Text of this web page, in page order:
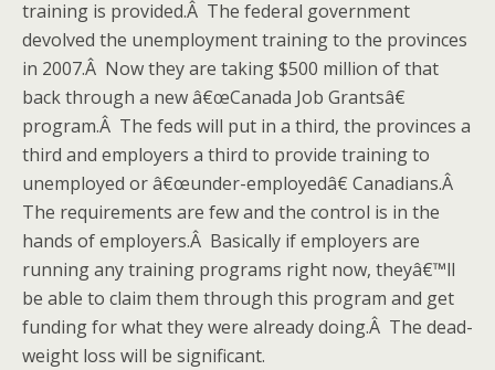
training is provided.Â The federal government
devolved the unemployment training to the provinces
in 2007.Â Now they are taking $500 million of that
back through a new â€œCanada Job Grantsâ€
program.Â The feds will put in a third, the provinces a
third and employers a third to provide training to
unemployed or â€œunder-employedâ€ Canadians.Â
The requirements are few and the control is in the
hands of employers.Â Basically if employers are
running any training programs right now, theyâ€™ll
be able to claim them through this program and get
funding for what they were already doing.Â The dead-
weight loss will be significant.